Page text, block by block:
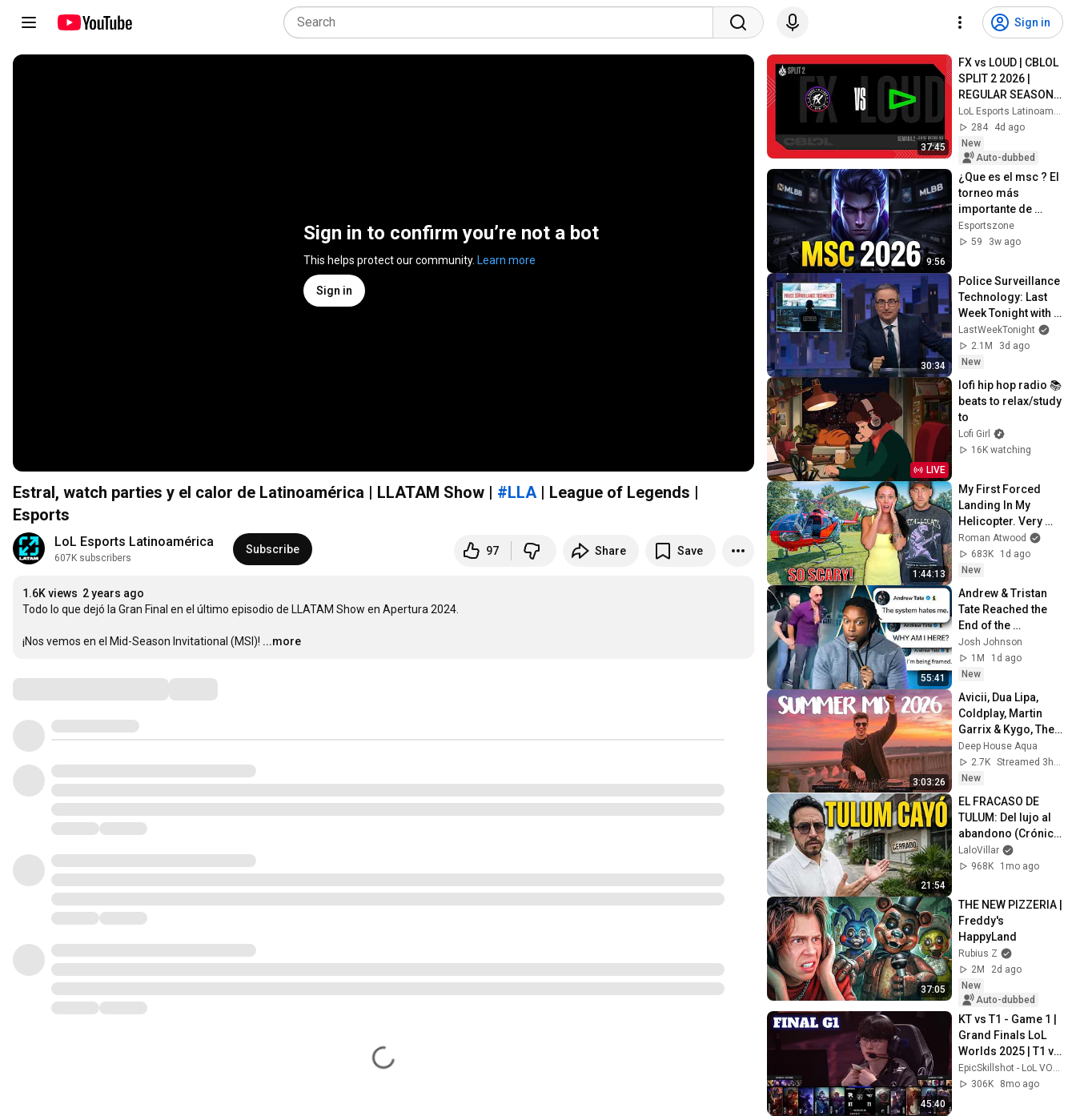
Sign in
Sign in to confirm you’re not a bot
This helps protect our community. Learn more
Sign in
Estral, watch parties y el calor de Latinoamérica | LLATAM Show | #LLA| League of Legends |
Esports
LoL Esports Latinoamérica
607K subscribers
Subscribe 97 Share Save
1.6K views 2 years ago
Todo lo que dejó la Gran Final en el último episodio de LLATAM Show en Apertura 2024.
¡Nos vemos en el Mid-Season Invitational (MSI)! ...more
37:45
FX vs LOUD | CBLOL
SPLIT 2 2026 |
REGULAR SEASON |
S2 D2 | GAME 1
LoL Esports Latinoamérica
284
4d ago
New
Auto-dubbed
9:56
¿Que es el msc ? El
torneo más
importante de
MLBB explicado
Esportszone
59
3w ago
30:34
Police Surveillance
Technology: Last
Week Tonight with
John Oliver (HBO)
LastWeekTonight
2.1M
3d ago
New
LIVE
lofi hip hop radio 📚
beats to relax/study
to
Lofi Girl
16K watching
1:44:13
My First Forced
Landing In My
Helicopter. Very
Scary Experience
But Everyone Is
Safe! Needs FIxed!
Roman Atwood
683K
1d ago
New
55:41
Andrew & Tristan
Tate Reached the
End of the
Algorithm
Josh Johnson
1M
1d ago
New
3:03:26
Avicii, Dua Lipa,
Coldplay, Martin
Garrix & Kygo, The
Chainsmokers
Style - SUMMER
DEEP HOUSE Mix
Deep House Aqua
2.7K
New
21:54
EL FRACASO DE
TULUM: Del lujo al
abandono (Crónica
de una crisis)
LaloVillar
968K
1mo ago
37:05
THE NEW PIZZERIA |
Freddy's
HappyLand
Rubius Z
2M
2d ago
New
Auto-dubbed
45:40
KT vs T1 - Game 1 |
Grand Finals LoL
Worlds 2025 | T1 vs
KT Rolster G1 full EpicSkillshot - LoL VOD Library
306K
8mo ago